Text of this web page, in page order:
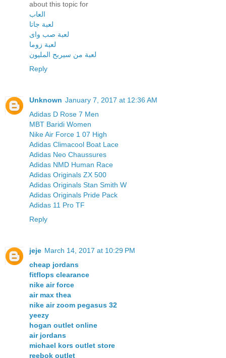
about this topic for
العاب
لعبة جاتا
لعبة صب واى
لعبة زوما
لعبة من سيربح المليون
Reply
Unknown January 7, 2017 at 12:36 AM
Adidas D Rose 7 Men
MBT Baridi Women
Nike Air Force 1 07 High
Adidas Climacool Boat Lace
Adidas Neo Chaussures
Adidas NMD Human Race
Adidas Originals ZX 500
Adidas Originals Stan Smith W
Adidas Originals Pride Pack
Adidas 11 Pro TF
Reply
jeje March 14, 2017 at 10:29 PM
cheap jordans
fitflops clearance
nike air force
air max thea
nike air zoom pegasus 32
yeezy
hogan outlet online
air jordans
michael kors outlet store
reebok outlet